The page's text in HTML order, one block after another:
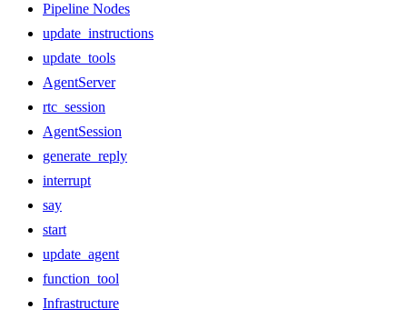
Pipeline Nodes
update_instructions
update_tools
AgentServer
rtc_session
AgentSession
generate_reply
interrupt
say
start
update_agent
function_tool
Infrastructure